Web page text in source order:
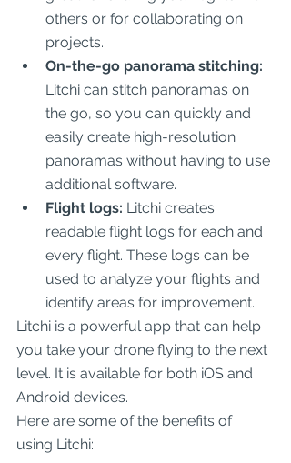
others or for collaborating on
projects.
On-the-go panorama stitching:
Litchi can stitch panoramas on
the go, so you can quickly and
easily create high-resolution
panoramas without having to use
additional software.
Flight logs: Litchi creates
readable flight logs for each and
every flight. These logs can be
used to analyze your flights and
identify areas for improvement.
Litchi is a powerful app that can help
you take your drone flying to the next
level. It is available for both iOS and
Android devices.
Here are some of the benefits of
using Litchi: